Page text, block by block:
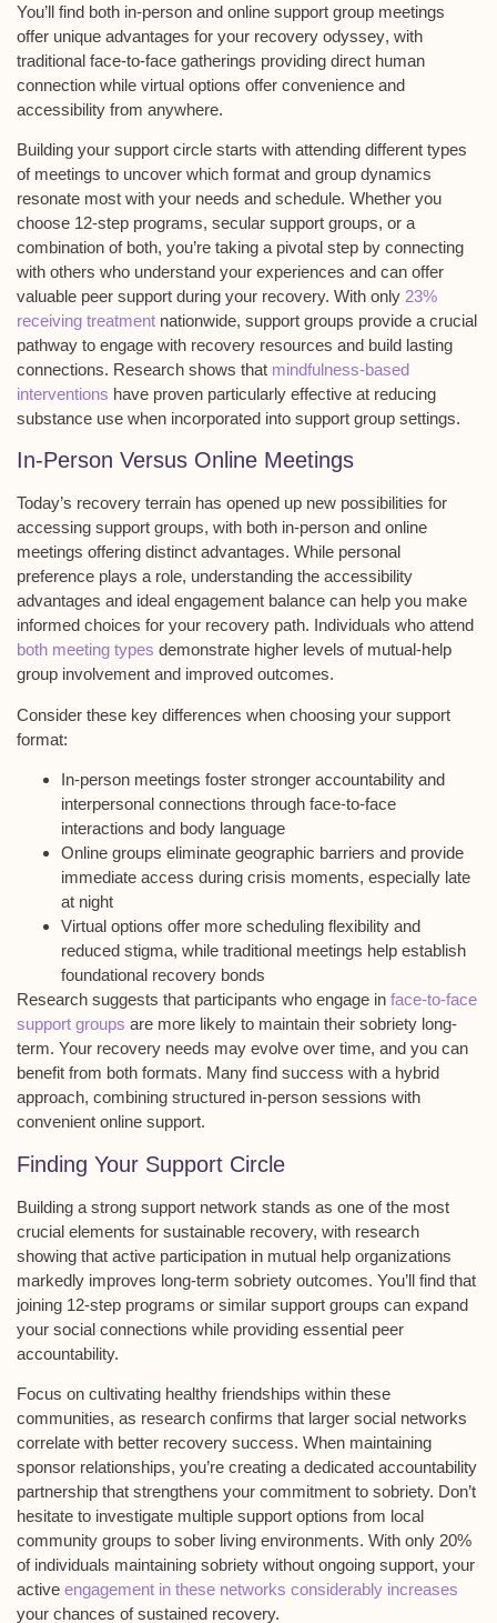
You’ll find both in-person and online support group meetings
offer unique advantages for your recovery odyssey, with
traditional face-to-face gatherings providing direct human
connection while virtual options offer convenience and
accessibility from anywhere.
Building your support circle starts with attending different types
of meetings to uncover which format and group dynamics
resonate most with your needs and schedule. Whether you
choose 12-step programs, secular support groups, or a
combination of both, you’re taking a pivotal step by connecting
with others who understand your experiences and can offer
valuable peer support during your recovery. With only 23%
receiving treatment nationwide, support groups provide a crucial
pathway to engage with recovery resources and build lasting
connections. Research shows that mindfulness-based
interventions have proven particularly effective at reducing
substance use when incorporated into support group settings.
In-Person Versus Online Meetings
Today’s recovery terrain has opened up new possibilities for
accessing support groups, with both in-person and online
meetings offering distinct advantages. While personal
preference plays a role, understanding the accessibility
advantages and ideal engagement balance can help you make
informed choices for your recovery path. Individuals who attend
both meeting types demonstrate higher levels of mutual-help
group involvement and improved outcomes.
Consider these key differences when choosing your support
format:
In-person meetings foster stronger accountability and
interpersonal connections through face-to-face
interactions and body language
Online groups eliminate geographic barriers and provide
immediate access during crisis moments, especially late
at night
Virtual options offer more scheduling flexibility and
reduced stigma, while traditional meetings help establish
foundational recovery bonds
Research suggests that participants who engage in face-to-face
support groups are more likely to maintain their sobriety long-
term. Your recovery needs may evolve over time, and you can
benefit from both formats. Many find success with a hybrid
approach, combining structured in-person sessions with
convenient online support.
Finding Your Support Circle
Building a strong support network stands as one of the most
crucial elements for sustainable recovery, with research
showing that active participation in mutual help organizations
markedly improves long-term sobriety outcomes. You’ll find that
joining 12-step programs or similar support groups can expand
your social connections while providing essential peer
accountability.
Focus on cultivating healthy friendships within these
communities, as research confirms that larger social networks
correlate with better recovery success. When maintaining
sponsor relationships, you’re creating a dedicated accountability
partnership that strengthens your commitment to sobriety. Don’t
hesitate to investigate multiple support options from local
community groups to sober living environments. With only 20%
of individuals maintaining sobriety without ongoing support, your
active engagement in these networks considerably increases
your chances of sustained recovery.